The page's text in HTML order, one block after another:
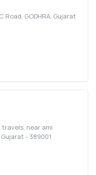
Road, GODHRA, Gujarat
near ami
Gujarat - 389001